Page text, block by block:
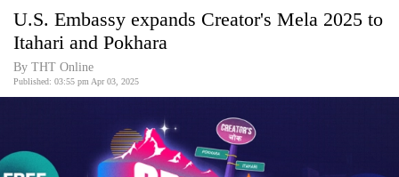
Covid
World
Business
U.S. Embassy expands Creator's Mela 2025 to
Itahari and Pokhara
By THT Online
Published: 03:55 pm Apr 03, 2025